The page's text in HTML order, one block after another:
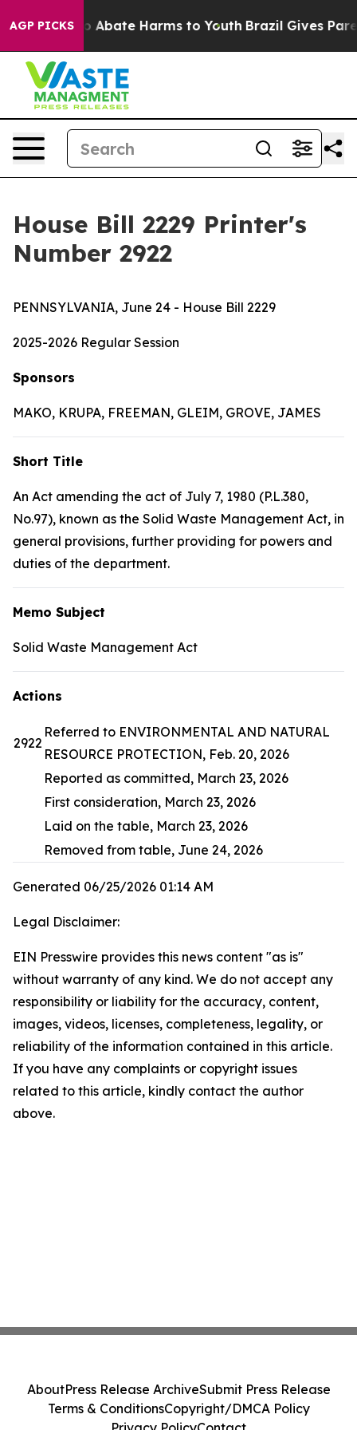
AGP PICKS
Fund to Abate Harms to Youth Brazil Gives
House Bill 2229 Printer's
Number 2922
PENNSYLVANIA, June 24 - House Bill 2229
2025-2026 Regular Session
Sponsors
MAKO, KRUPA, FREEMAN, GLEIM, GROVE, JAMES
Short Title
An Act amending the act of July 7, 1980 (P.L.380,
No.97), known as the Solid Waste Management Act, in
general provisions, further providing for powers and
duties of the department.
Memo Subject
Solid Waste Management Act
Actions
2922
Referred to ENVIRONMENTAL AND NATURAL
RESOURCE PROTECTION, Feb. 20, 2026
Reported as committed, March 23, 2026
First consideration, March 23, 2026
Laid on the table, March 23, 2026
Removed from table, June 24, 2026
Generated 06/25/2026 01:14 AM
Legal Disclaimer:
EIN Presswire provides this news content "as is"
without warranty of any kind. We do not accept any
responsibility or liability for the accuracy, content,
images, videos, licenses, completeness, legality, or
reliability of the information contained in this article.
If you have any complaints or copyright issues
related to this article, kindly contact the author
above.
AboutPress Release ArchiveSubmit Press Release
Terms & ConditionsCopyright/DMCA Policy